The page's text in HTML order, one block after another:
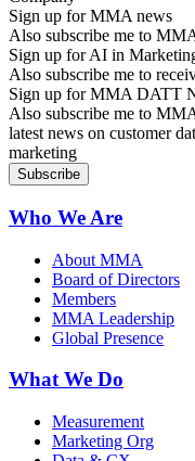
Sign up for MMA news
Also subscribe me to
Sign up for AI in
Also subscribe me to
Sign up for MMA DATT
Also subscribe me to
latest news on customer
marketing
Who We Are
About MMA
Board of Directors
Members
MMA Leadership
Global Presence
What We Do
Measurement
Marketing Org